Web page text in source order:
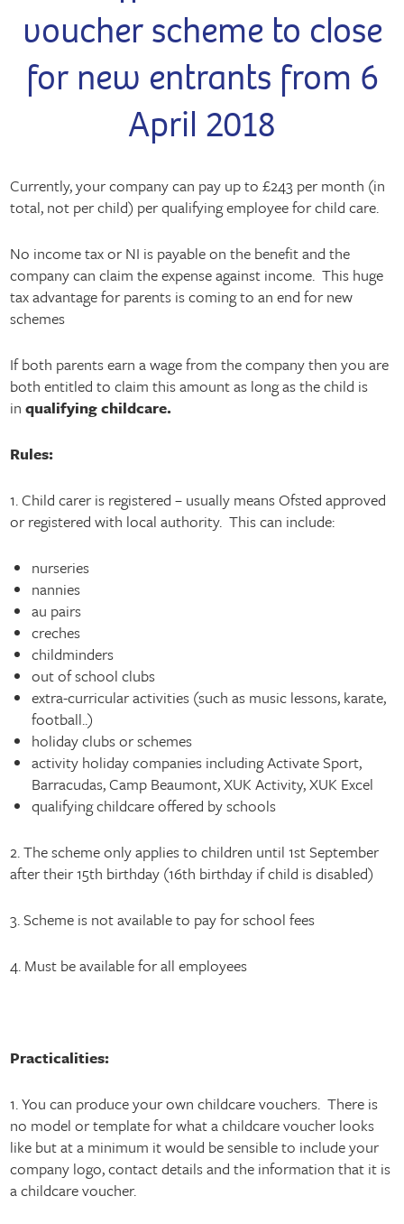
voucher scheme to close
for new entrants from 6
April 2018
Currently, your company can pay up to £243 per month (in
total, not per child) per qualifying employee for child care.
No income tax or NI is payable on the benefit and the
company can claim the expense against income. This huge
tax advantage for parents is coming to an end for new
schemes
If both parents earn a wage from the company then you are
both entitled to claim this amount as long as the child is
inqualifying childcare.
Rules:
1. Child carer is registered – usually means Ofsted approved
or registered with local authority. This can include:
nurseries
nannies
au pairs
creches
childminders
out of school clubs
extra-curricular activities (such as music lessons, karate,
football..)
holiday clubs or schemes
activity holiday companies including Activate Sport,
Barracudas, Camp Beaumont, XUK Activity, XUK Excel
qualifying childcare offered by schools
2. The scheme only applies to children until 1st September
after their 15th birthday (16th birthday if child is disabled)
3. Scheme is not available to pay for school fees
4. Must be available for all employees
Practicalities:
1. You can produce your own childcare vouchers. There is
no model or template for what a childcare voucher looks
like but at a minimum it would be sensible to include your
company logo, contact details and the information that it is
a childcare voucher.